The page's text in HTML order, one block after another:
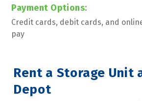
Payment Options:
Credit cards, debit cards, and
pay
Rent a Storage Unit
Depot